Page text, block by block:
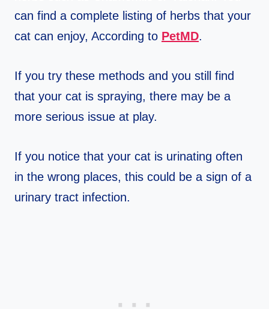
can find a complete listing of herbs that your
cat can enjoy, According to PetMD.
If you try these methods and you still find
that your cat is spraying, there may be a
more serious issue at play.
If you notice that your cat is urinating often
in the wrong places, this could be a sign of a
urinary tract infection.